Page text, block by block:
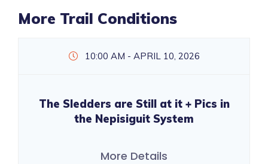
More Trail Conditions
10:00 AM - APRIL 10, 2026
The Sledders are Still at it + Pics in
the Nepisiguit System
More Details